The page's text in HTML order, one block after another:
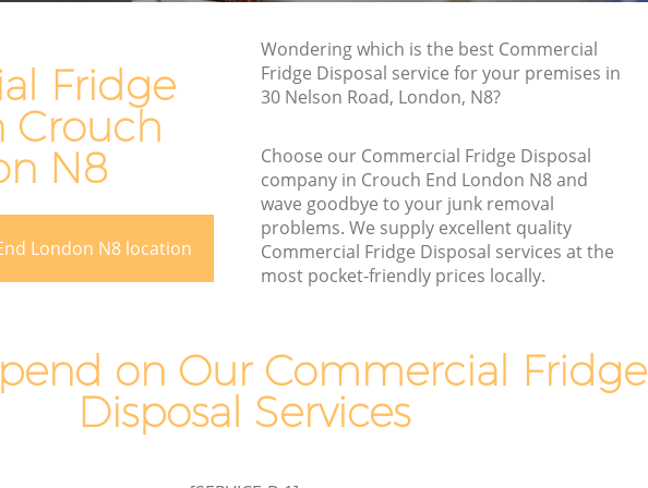
Fridge
Crouch
N8
London N8 location
Wondering which is the best Commercial
Fridge Disposal service for your premises in
30 Nelson Road, London, N8?
Choose our Commercial Fridge Disposal
company in Crouch End London N8 and
wave goodbye to your junk removal
problems. We supply excellent quality
Commercial Fridge Disposal services at the
most pocket-friendly prices locally.
on Our Commercial Fridge
Disposal Services
End
End
Rubbish Clearance Services Crouch End
Refuse Disposal Crouch End
Rubbish Removal Company Crouch End
Laptop Recycling Disposal Crouch End
Garage Clearance Crouch End
Office Waste Clearance Crouch End
Night Rubbish Collection Crouch End
Man Van Rubbish Collection Crouch End